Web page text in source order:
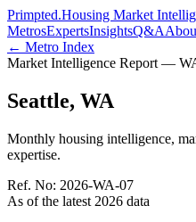
Primpted.Housing Market
MetrosExpertsInsightsQ&A
← Metro Index
Market Intelligence Report —
Seattle, WA
Monthly housing intelligence,
expertise.
Ref. No: 2026-WA-07
As of the latest 2026 data